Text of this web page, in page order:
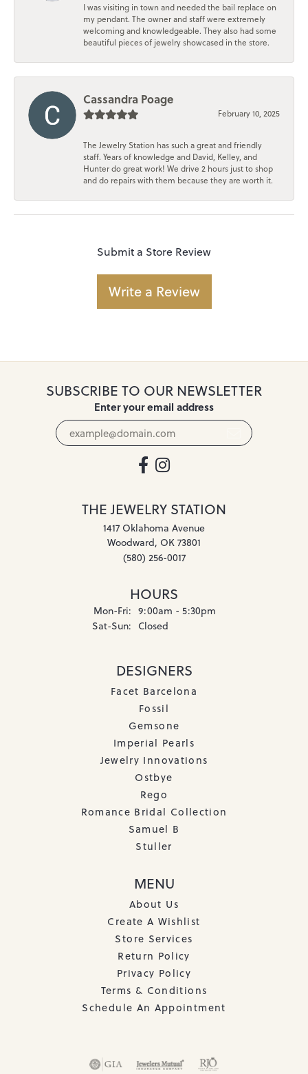
I was visiting in town and needed the bail replace on
my pendant. The owner and staff were extremely
welcoming and knowledgeable. They also had some
beautiful pieces of jewelry showcased in the store.
Cassandra Poage
February 10, 2025
The Jewelry Station has such a great and friendly
staff. Years of knowledge and David, Kelley, and
Hunter do great work! We drive 2 hours just to shop
and do repairs with them because they are worth it.
Submit a Store Review
Write a Review
SUBSCRIBE TO OUR NEWSLETTER
Enter your email address
THE JEWELRY STATION
1417 Oklahoma Avenue
Woodward, OK 73801
(580) 256-0017
HOURS
Mon-Fri: Monday - Friday:
9:00am - 5:30pm
Sat-Sun: Saturday - Sunday:
Closed
DESIGNERS
Facet Barcelona
Fossil
Gemsone
Imperial Pearls
Jewelry Innovations
Ostbye
Rego
Romance Bridal Collection
Samuel B
Stuller
MENU
About Us
Create A Wishlist
Store Services
Return Policy
Privacy Policy
Terms & Conditions
Schedule An Appointment